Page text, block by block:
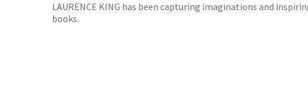
LAURENCE KING has been capturing imaginations and
books.